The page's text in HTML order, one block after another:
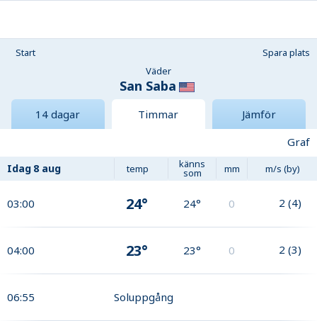
Start
Spara plats
Väder
San Saba
14 dagar Timmar
Jämför
Graf
Idag 8 aug temp känns
som mm m/s (by)
03:00 24° 24° 0 2 (4)
04:00 23° 23° 0 2 (3)
06:55 Soluppgång